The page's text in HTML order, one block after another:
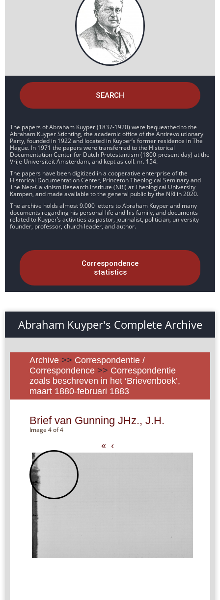
SEARCH
The papers of Abraham Kuyper (1837-1920) were bequeathed to the
Abraham Kuyper Stichting, the academic office of the Antirevolutionary
Party, founded in 1922 and located in Kuyper’s former residence in The
Hague. In 1971 the papers were transferred to the Historical
Documentation Center for Dutch Protestantism (1800-present day) at the
Vrije Universiteit Amsterdam, and kept as coll. nr. 154.
The papers have been digitized in a cooperative enterprise of the
Historical Documentation Center, Princeton Theological Seminary and
The Neo-Calvinism Research Institute (NRI) at Theological University
Kampen, and made available to the general public by the NRI in 2020.
The archive holds almost 9.000 letters to Abraham Kuyper and many
documents regarding his personal life and his family, and documents
related to Kuyper’s activities as pastor, journalist, politician, university
founder, professor, church leader, and author.
Correspondence
statistics
Abraham Kuyper's Complete Archive
Archive >> Correspondentie /
Correspondence >> Correspondentie
zoals beschreven in het ‘Brievenboek’,
maart 1880-februari 1883
Brief van Gunning JHz., J.H.
Image 4 of 4
« ‹